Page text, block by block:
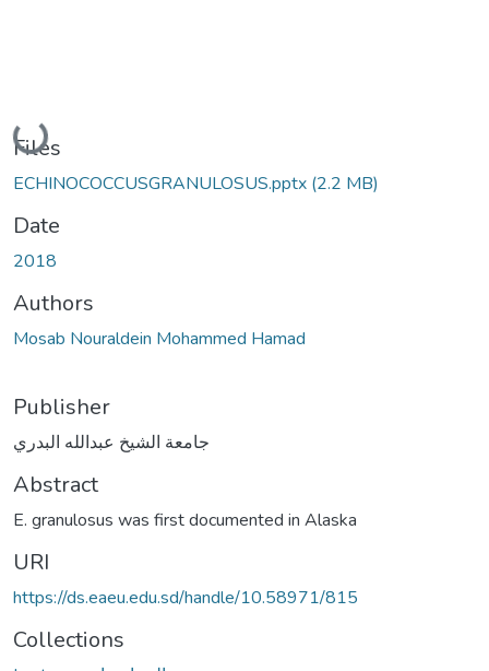
Loading...
Files
ECHINOCOCCUSGRANULOSUS.pptx (2.2 MB)
Date
2018
Authors
Mosab Nouraldein Mohammed Hamad
Publisher
جامعة الشيخ عبدالله البدري
Abstract
E. granulosus was first documented in Alaska
URI
https://ds.eaeu.edu.sd/handle/10.58971/815
Collections